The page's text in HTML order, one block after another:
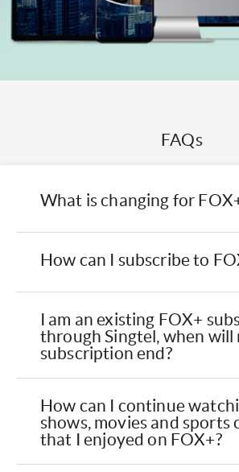
FAQs
What is changing for
How can I subscribe to
I am an existing FOX+
through Singtel, when will
subscription end?
How can I continue
shows, movies and sports
that I enjoyed on FOX+?